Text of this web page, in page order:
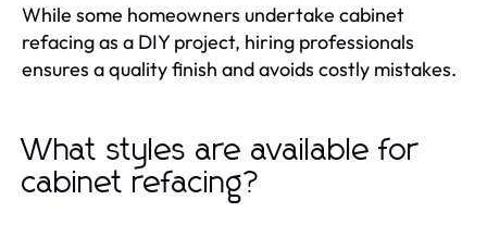
While some homeowners undertake cabinet
refacing as a DIY project, hiring professionals
ensures a quality finish and avoids costly mistakes.
What styles are available for
cabinet refacing?